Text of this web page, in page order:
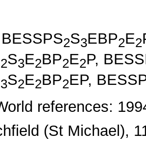
2S3EBP2E2
2S3E2BP2E2P,
3S2E2BP2EP,
references:
(St Michael),